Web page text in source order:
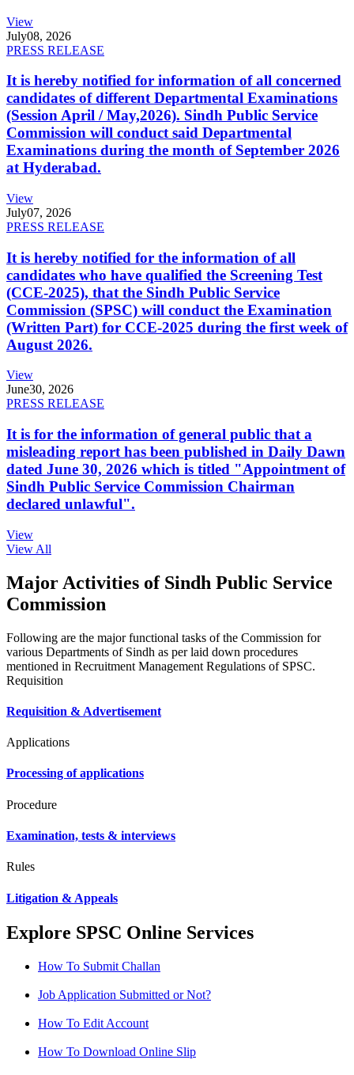
View
July08, 2026
PRESS RELEASE
It is hereby notified for information of all concerned
candidates of different Departmental Examinations
(Session April / May,2026). Sindh Public Service
Commission will conduct said Departmental
Examinations during the month of September 2026
at Hyderabad.
View
July07, 2026
PRESS RELEASE
It is hereby notified for the information of all
candidates who have qualified the Screening Test
(CCE-2025), that the Sindh Public Service
Commission (SPSC) will conduct the Examination
(Written Part) for CCE-2025 during the first week of
August 2026.
View
June30, 2026
PRESS RELEASE
It is for the information of general public that a
misleading report has been published in Daily Dawn
dated June 30, 2026 which is titled "Appointment of
Sindh Public Service Commission Chairman
declared unlawful".
View
View All
Major Activities of Sindh Public Service
Commission
Following are the major functional tasks of the Commission for
various Departments of Sindh as per laid down procedures
mentioned in Recruitment Management Regulations of SPSC.
Requisition
Requisition & Advertisement
Applications
Processing of applications
Procedure
Examination, tests & interviews
Rules
Litigation & Appeals
Explore SPSC Online Services
How To Submit Challan
Job Application Submitted or Not?
How To Edit Account
How To Download Online Slip